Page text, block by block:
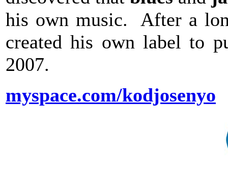
his own music. After a
created his own label to
2007.
myspace.com/kodjosenyo